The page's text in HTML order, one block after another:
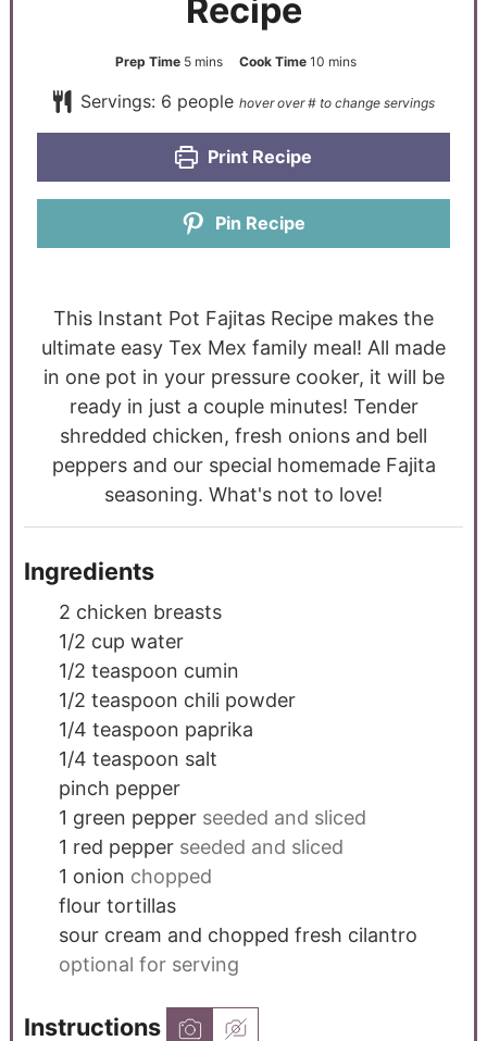
Recipe
Prep Time 5 mins Cook Time 10 mins
Servings: 6 people
Print Recipe
Pin Recipe
This Instant Pot Fajitas Recipe makes the
ultimate easy Tex Mex family meal! All made
in one pot in your pressure cooker, it will be
ready in just a couple minutes! Tender
shredded chicken, fresh onions and bell
peppers and our special homemade Fajita
seasoning. What's not to love!
Ingredients
2 chicken breasts
1/2 cup water
1/2 teaspoon cumin
1/2 teaspoon chili powder
1/4 teaspoon paprika
1/4 teaspoon salt
pinch pepper
1 green pepper seeded and sliced
1 red pepper seeded and sliced
1 onion chopped
flour tortillas
sour cream and chopped fresh cilantro
optional for serving
Instructions